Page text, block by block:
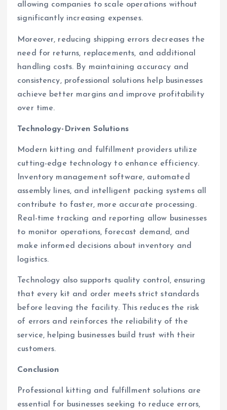
allowing companies to scale operations without
significantly increasing expenses.
Moreover, reducing shipping errors decreases the
need for returns, replacements, and additional
handling costs. By maintaining accuracy and
consistency, professional solutions help businesses
achieve better margins and improve profitability
over time.
Technology-Driven Solutions
Modern kitting and fulfillment providers utilize
cutting-edge technology to enhance efficiency.
Inventory management software, automated
assembly lines, and intelligent packing systems all
contribute to faster, more accurate processing.
Real-time tracking and reporting allow businesses
to monitor operations, forecast demand, and
make informed decisions about inventory and
logistics.
Technology also supports quality control, ensuring
that every kit and order meets strict standards
before leaving the facility. This reduces the risk
of errors and reinforces the reliability of the
service, helping businesses build trust with their
customers.
Conclusion
Professional kitting and fulfillment solutions are
essential for businesses seeking to reduce errors,